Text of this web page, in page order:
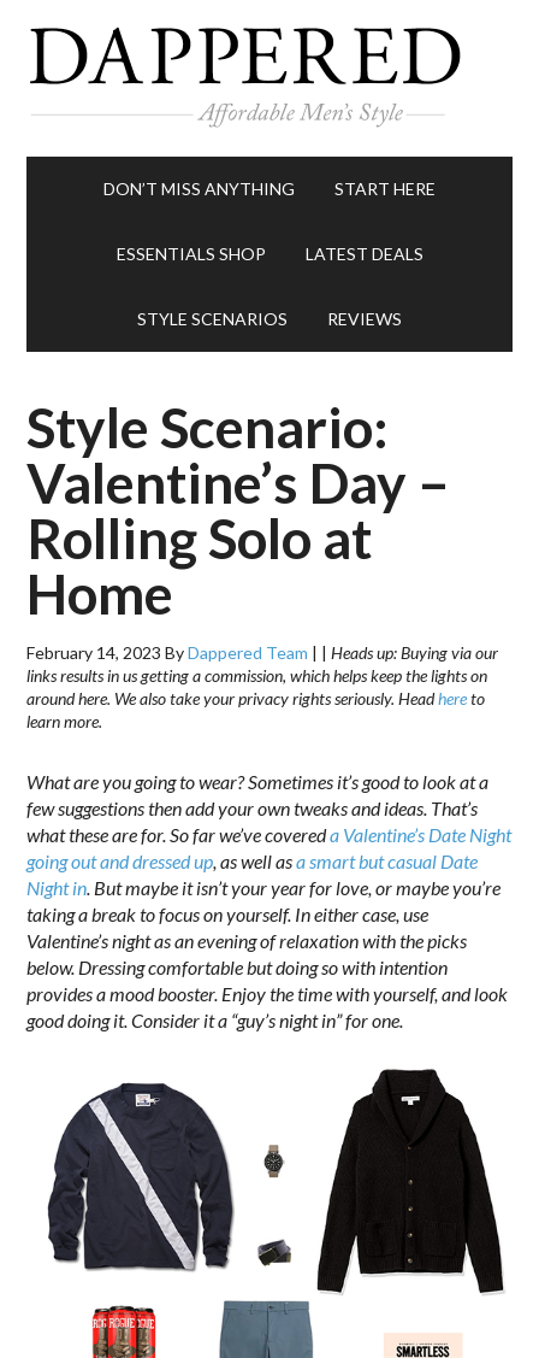
DON’T MISS ANYTHING START HERE
ESSENTIALS SHOP LATEST DEALS
STYLE SCENARIOS REVIEWS
Style Scenario:
Valentine’s Day –
Rolling Solo at
Home
February 14, 2023 ByDappered Team | |Heads up: Buying via our
links results in us getting a commission, which helps keep the lights on
around here. We also take your privacy rights seriously. Headhereto
learn more.
What are you going to wear? Sometimes it’s good to look at a
few suggestions then add your own tweaks and ideas. That’s
what these are for. So far we’ve covereda Valentine’s Date Night
going out and dressed up, as well asa smart but casual Date
Night in. But maybe it isn’t your year for love, or maybe you’re
taking a break to focus on yourself. In either case, use
Valentine’s night as an evening of relaxation with the picks
below. Dressing comfortable but doing so with intention
provides a mood booster. Enjoy the time with yourself, and look
good doing it. Consider it a “guy’s night in” for one.